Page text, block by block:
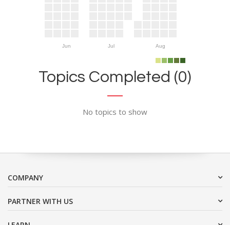
Jun Jul Aug
Topics Completed (0)
No topics to show
COMPANY
PARTNER WITH US